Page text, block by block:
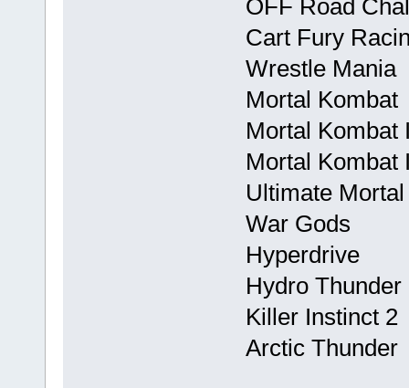
OFF Road
Cart Fury
Wrestle Mania
Mortal Kombat
Mortal Kombat
Mortal Kombat
Ultimate
War Gods
Hyperdrive
Hydro Thunder
Killer Instinct 2
Arctic Thunder